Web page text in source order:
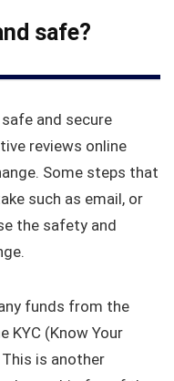
safe?
and secure
reviews online
Some steps that
such as email, or
the safety and
funds from the
KYC (Know Your
is another